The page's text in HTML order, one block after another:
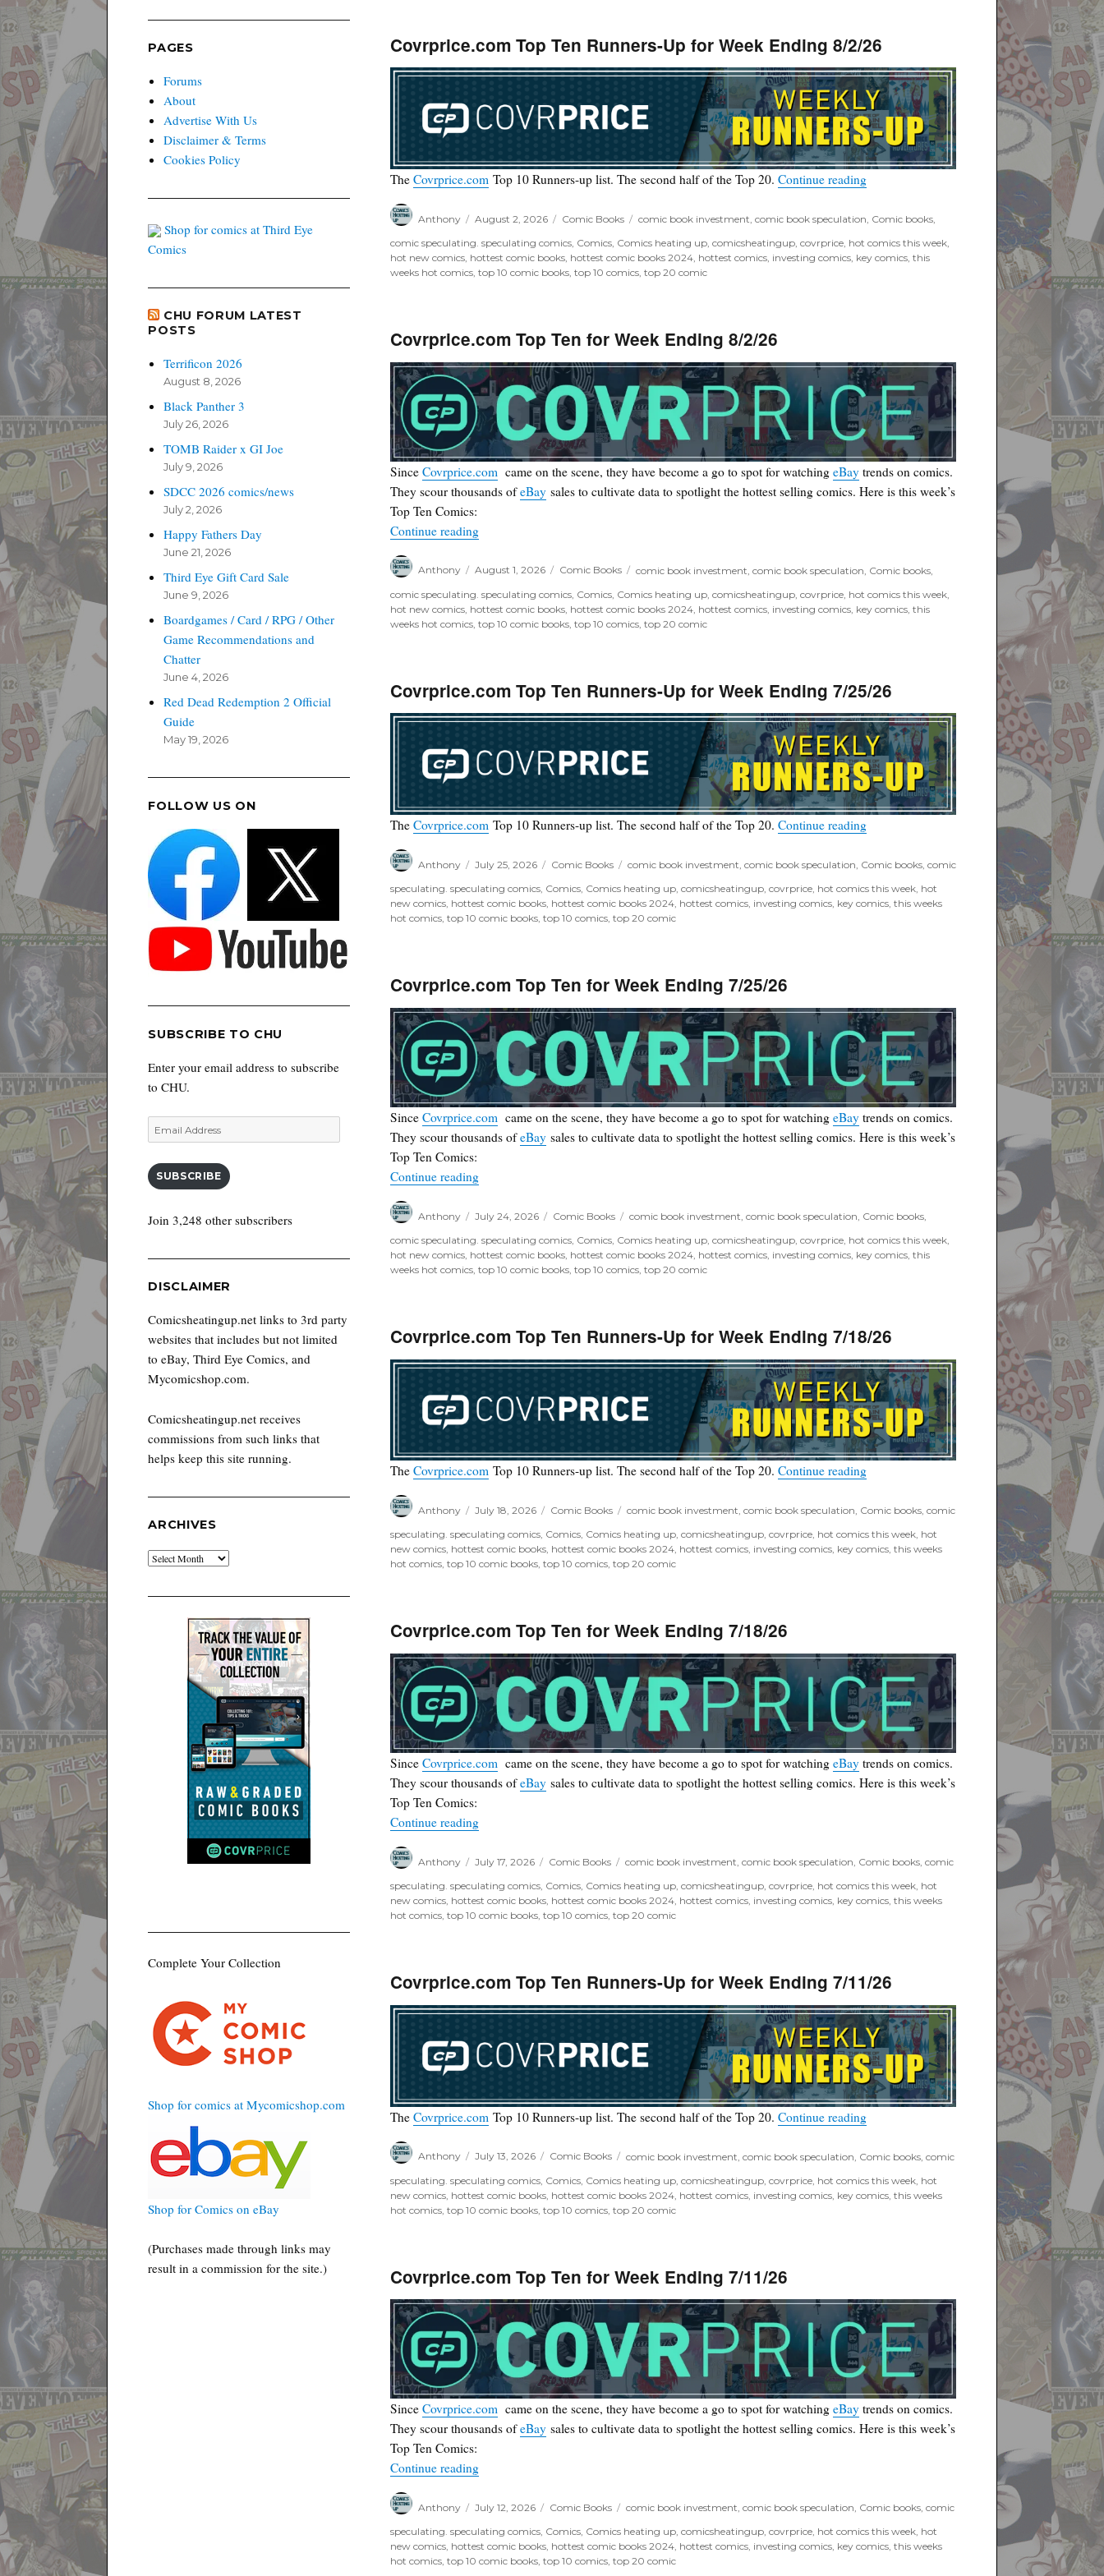
Covrprice.com Top Ten Runners-Up for Week Ending 8/2/26
TheCovrprice.com Top 10 Runners-up list. The second half of the Top 20.Continue reading“Covrprice.com Top Ten Runners-Up for
Anthony
on
August 2, 2026 Comic Books comic book investment comic book speculation Comic books,
comic speculating. speculating comics Comics Comics heating up ,comicsheatingup ,covrprice hot comics this week
hot new comics hottest comic books hottest comic books 2024 hottest comics investing comics key comics ,this
weeks hot comics ,top 10 comic books ,top 10 comics ,top 20 comic
Covrprice.com Top Ten for Week Ending 8/2/26
SinceCovrprice.com came on the scene, they have become a go to spot for watchingeBay trends on comics.
They scour thousands ofeBay sales to cultivate data to spotlight the hottest selling comics. Here is this week’s
Top Ten Comics:
Continue reading“Covrprice.com Top Ten for Week Ending 8/2/26”
Anthony
on
August 1, 2026 Comic Books comic book investment comic book speculation Comic books,
comic speculating. speculating comics Comics Comics heating up ,comicsheatingup ,covrprice hot comics this week
hot new comics hottest comic books hottest comic books 2024 hottest comics investing comics key comics ,this
weeks hot comics ,top 10 comic books ,top 10 comics ,top 20 comic
Covrprice.com Top Ten Runners-Up for Week Ending 7/25/26
TheCovrprice.com Top 10 Runners-up list. The second half of the Top 20.Continue reading“Covrprice.com Top Ten Runners-Up for
Anthony
on
July 25, 2026 Comic Books comic book investment comic book speculation Comic books, comic
speculating. speculating comics, Comics, Comics heating up,comicsheatingup,covrprice, hot comics this week, hot
new comics, hottest comic books, hottest comic books 2024, hottest comics, investing comics, key comics,this weeks
hot comics,top 10 comic books,top 10 comics,top 20 comic
Covrprice.com Top Ten for Week Ending 7/25/26
SinceCovrprice.com came on the scene, they have become a go to spot for watchingeBay trends on comics.
They scour thousands ofeBay sales to cultivate data to spotlight the hottest selling comics. Here is this week’s
Top Ten Comics:
Continue reading“Covrprice.com Top Ten for Week Ending 7/25/26”
Anthony
on
July 24, 2026 Comic Books comic book investment comic book speculation Comic books,
comic speculating. speculating comics Comics Comics heating up ,comicsheatingup ,covrprice hot comics this week
hot new comics hottest comic books hottest comic books 2024 hottest comics investing comics key comics ,this
weeks hot comics ,top 10 comic books ,top 10 comics ,top 20 comic
Covrprice.com Top Ten Runners-Up for Week Ending 7/18/26
TheCovrprice.com Top 10 Runners-up list. The second half of the Top 20.Continue reading“Covrprice.com Top Ten Runners-Up for
Anthony
on
July 18, 2026 Comic Books comic book investment, comic book speculation, Comic books, comic
speculating. speculating comics, Comics, Comics heating up,comicsheatingup,covrprice, hot comics this week, hot
new comics, hottest comic books, hottest comic books 2024, hottest comics, investing comics, key comics,this weeks
hot comics,top 10 comic books,top 10 comics,top 20 comic
Covrprice.com Top Ten for Week Ending 7/18/26
SinceCovrprice.com came on the scene, they have become a go to spot for watchingeBay trends on comics.
They scour thousands ofeBay sales to cultivate data to spotlight the hottest selling comics. Here is this week’s
Top Ten Comics:
Continue reading“Covrprice.com Top Ten for Week Ending 7/18/26”
Anthony
on
July 17, 2026 Comic Books comic book investment comic book speculation Comic books, comic
speculating. speculating comics, Comics, Comics heating up,comicsheatingup,covrprice, hot comics this week, hot
new comics, hottest comic books, hottest comic books 2024, hottest comics, investing comics, key comics,this weeks
hot comics,top 10 comic books,top 10 comics,top 20 comic
Covrprice.com Top Ten Runners-Up for Week Ending 7/11/26
TheCovrprice.com Top 10 Runners-up list. The second half of the Top 20.Continue reading“Covrprice.com Top Ten Runners-Up for
Anthony
on
July 13, 2026 Comic Books comic book investment comic book speculation Comic books, comic
speculating. speculating comics Comics Comics heating up ,comicsheatingup ,covrprice hot comics this week hot
new comics hottest comic books hottest comic books 2024 hottest comics investing comics key comics ,this weeks
hot comics ,top 10 comic books ,top 10 comics ,top 20 comic
Covrprice.com Top Ten for Week Ending 7/11/26
SinceCovrprice.com came on the scene, they have become a go to spot for watchingeBay trends on comics.
They scour thousands ofeBay sales to cultivate data to spotlight the hottest selling comics. Here is this week’s
Top Ten Comics:
Continue reading“Covrprice.com Top Ten for Week Ending 7/11/26”
Anthony
on
July 12, 2026 Comic Books comic book investment, comic book speculation, Comic books, comic
speculating. speculating comics, Comics, Comics heating up,comicsheatingup,covrprice, hot comics this week, hot
new comics, hottest comic books, hottest comic books 2024, hottest comics, investing comics, key comics,this weeks
hot comics,top 10 comic books,top 10 comics,top 20 comic
PAGES
Forums
About
Advertise With Us
Disclaimer & Terms
Cookies Policy
Shop for comics at Third Eye
Comics
CHU FORUM LATEST
POSTS
Terrificon 2026
August 8, 2026
Black Panther 3
July 26, 2026
TOMB Raider x GI Joe
July 9, 2026
SDCC 2026 comics/news
July 2, 2026
Happy Fathers Day
June 21, 2026
Third Eye Gift Card Sale
June 9, 2026
Boardgames / Card / RPG / Other
Game Recommendations and
Chatter
June 4, 2026
Red Dead Redemption 2 Official
Guide
May 19, 2026
FOLLOW US ON
SUBSCRIBE TO CHU
Enter your email address to subscribe
to CHU.
Email
Address
SUBSCRIBE
Join 3,248 other subscribers
DISCLAIMER
Comicsheatingup.net links to 3rd party
websites that includes but not limited
to eBay, Third Eye Comics, and
Mycomicshop.com.
Comicsheatingup.net receives
commissions from such links that
helps keep this site running.
ARCHIVES
Archives
Complete Your Collection
Shop for comics at Mycomicshop.com
Shop for Comics on eBay
(Purchases made through links may
result in a commission for the site.)